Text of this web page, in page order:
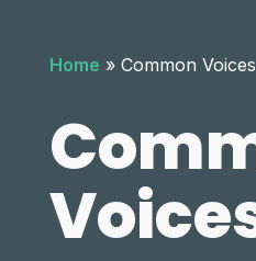
Home » Common Voices